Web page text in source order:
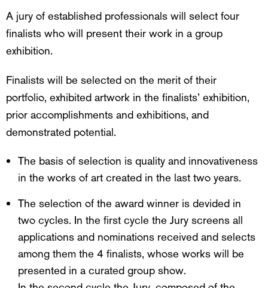
A jury of established professionals will select four
finalists who will present their work in a group
exhibition.
Finalists will be selected on the merit of their
portfolio, exhibited artwork in the finalists’ exhibition,
prior accomplishments and exhibitions, and
demonstrated potential.
The basis of selection is quality and innovativeness
in the works of art created in the last two years.
The selection of the award winner is devided in
two cycles. In the first cycle the Jury screens all
applications and nominations received and selects
among them the 4 finalists, whose works will be
presented in a curated group show.